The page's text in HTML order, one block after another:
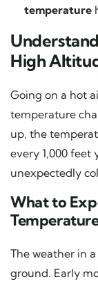
temperature
High
Going on a hot
temperature
up, the
every 1,000 feet
unexpectedly
What to
The weather in
ground. Early